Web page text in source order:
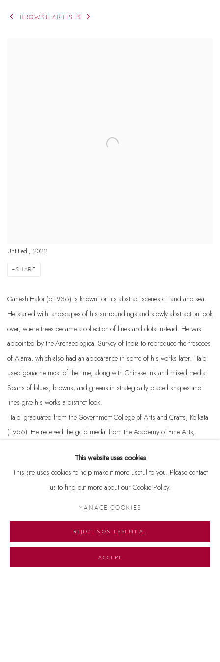
BROWSE ARTISTS
Untitled , 2022
SHARE
Ganesh Haloi (b.1936) is known for his abstract scenes of land and sea.
He started with landscapes of his surroundings and slowly abstraction took
over, where trees became a collection of lines and dots instead. He was
appointed by the Archaeological Survey of India to reproduce the frescoes
of Ajanta, which also had an appearance in some of his works later. Haloi
used gouache most of the time, along with Chinese ink and mixed media.
Spans of blues, browns, and greens in strategically placed shapes and
lines give his works a distinct look.
Haloi graduated from the Government College of Arts and Crafts, Kolkata
(1956). He received the gold medal from the Academy of Fine Arts,
Bharati Award, Kolkatta (1970), and received the Shiromani Puraskar,
granted by the Government of India (1991).
This website uses cookies
This site uses cookies to help make it more useful to you. Please contact
us to find out more about our Cookie Policy.
MANAGE COOKIES
REJECT NON ESSENTIAL
ACCEPT